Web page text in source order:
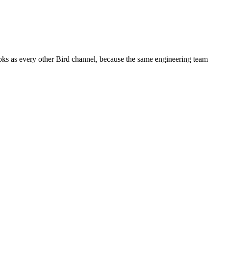
as every other Bird channel, because the same engineering team